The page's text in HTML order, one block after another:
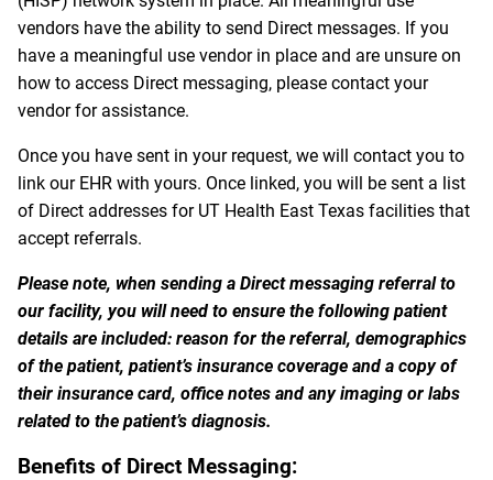
vendors have the ability to send Direct messages. If you
have a meaningful use vendor in place and are unsure on
how to access Direct messaging, please contact your
vendor for assistance.
Once you have sent in your request, we will contact you to
link our EHR with yours. Once linked, you will be sent a list
of Direct addresses for UT Health East Texas facilities that
accept referrals.
Please note, when sending a Direct messaging referral to
our facility, you will need to ensure the following patient
details are included: reason for the referral, demographics
of the patient, patient’s insurance coverage and a copy of
their insurance card, office notes and any imaging or labs
related to the patient’s diagnosis.
Benefits of Direct Messaging: